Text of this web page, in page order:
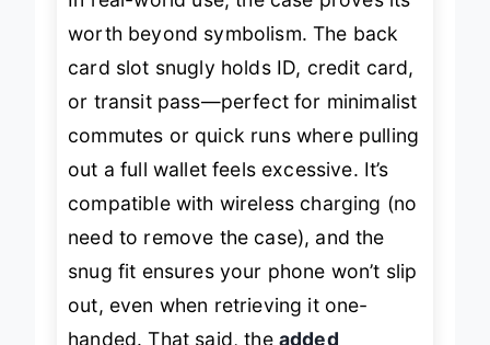
In real-world use, the case proves its
worth beyond symbolism. The back
card slot snugly holds ID, credit card,
or transit pass—perfect for minimalist
commutes or quick runs where pulling
compatible with wireless charging (no
need to remove the case), and the
snug fit ensures your phone won’t slip
out, even when retrieving it one-